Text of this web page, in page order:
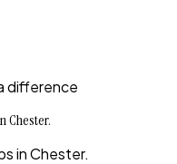
difference
Chester.
in Chester.